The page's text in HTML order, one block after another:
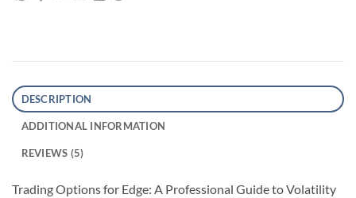
DESCRIPTION
ADDITIONAL INFORMATION
REVIEWS (5)
Trading Options for Edge: A Professional Guide to Volatility